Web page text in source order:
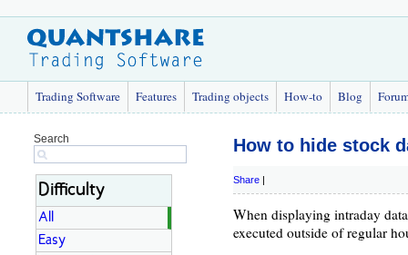
Trading Software Features Trading objects How-to Blog
Search
Difficulty
All
Easy
How to hide stock
Share |
When displaying intraday
executed outside of regular